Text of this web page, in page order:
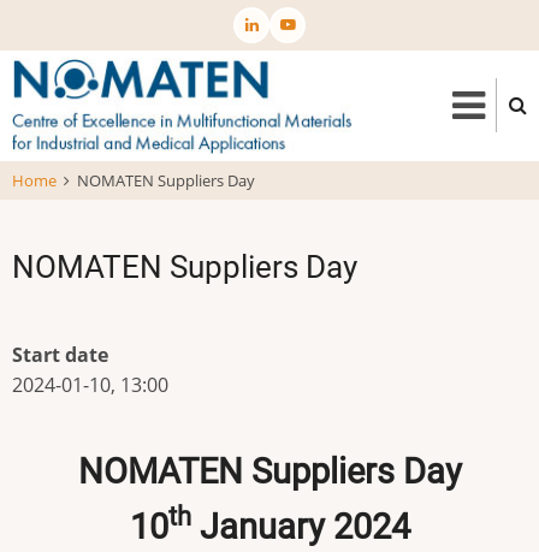
to
main
content
Home NOMATEN Suppliers Day
NOMATEN Suppliers Day
Start date
2024-01-10, 13:00
NOMATEN Suppliers Day
10thJanuary 2024